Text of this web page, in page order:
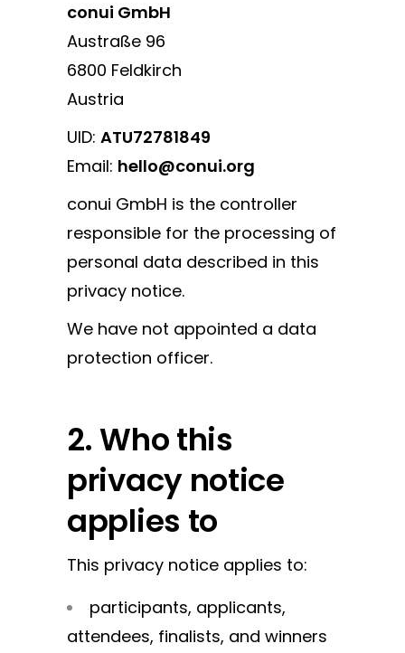
conui GmbH
Austraße 96
6800 Feldkirch
Austria
UID: ATU72781849
Email: hello@conui.org
conui GmbH is the controller
responsible for the processing of
personal data described in this
privacy notice.
We have not appointed a data
protection officer.
2. Who this
privacy notice
applies to
This privacy notice applies to:
participants, applicants,
attendees, finalists, and winners